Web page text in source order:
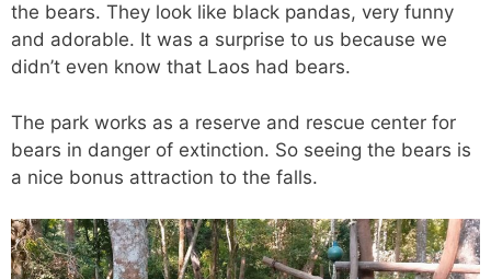
the bears. They look like black pandas, very funny
and adorable. It was a surprise to us because we
didn’t even know that Laos had bears.
The park works as a reserve and rescue center for
bears in danger of extinction. So seeing the bears is
a nice bonus attraction to the falls.